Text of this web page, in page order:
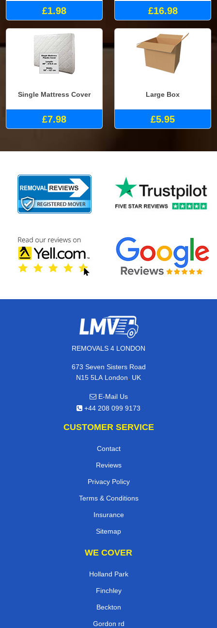
£1.98 £16.98
Single Mattress Cover
£7.98
Large Box
£5.95
REMOVALS 4 LONDON
673 Seven Sisters Road
N15 5LA London, UK
E-Mail Us
+44 208 099 9173
CUSTOMER SERVICE
Contact
Reviews
Privacy Policy
Terms & Conditions
Insurance
Sitemap
WE COVER
Holland Park
Finchley
Beckton
Gordon rd